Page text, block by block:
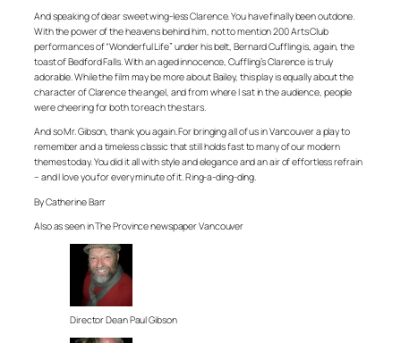
And speaking of dear sweet wing-less Clarence. You have finally been outdone.
With the power of the heavens behind him, not to mention 200 Arts Club
performances of “Wonderful Life” under his belt, Bernard Cuffling is, again, the
toast of Bedford Falls. With an aged innocence, Cuffling’s Clarence is truly
adorable. While the film may be more about Bailey, this play is equally about the
character of Clarence the angel, and from where I sat in the audience, people
were cheering for both to reach the stars.
And so Mr. Gibson, thank you again. For bringing all of us in Vancouver a play to
remember and a timeless classic that still holds fast to many of our modern
themes today. You did it all with style and elegance and an air of effortless refrain
– and I love you for every minute of it. Ring-a-ding-ding.
By Catherine Barr
Also as seen in The Province newspaper Vancouver
Director Dean Paul Gibson